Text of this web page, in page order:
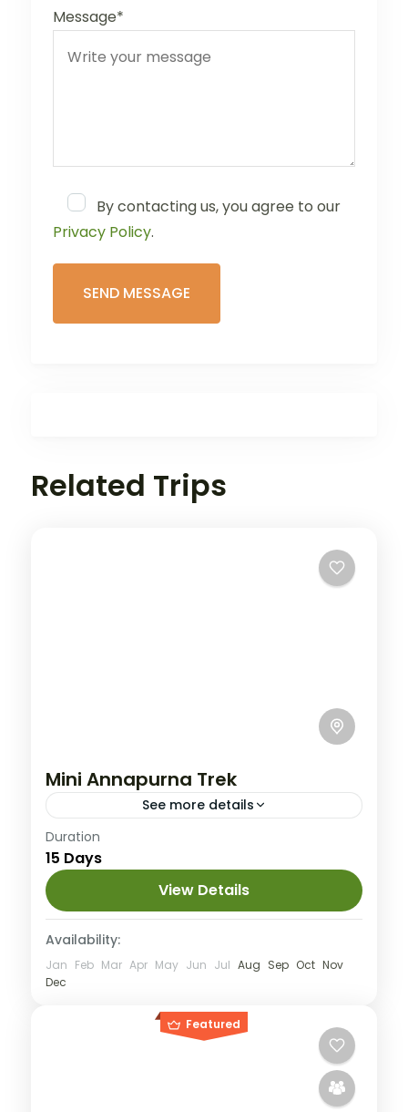
Message*
By contacting us, you agree to our
Privacy Policy.
Related Trips
Mini Annapurna Trek
See more details
Annapurna
Hard
Duration
15 Days
View Details
Availability:
Jan Feb Mar Apr May Jun Jul Aug Sep Oct Nov
Dec
Featured